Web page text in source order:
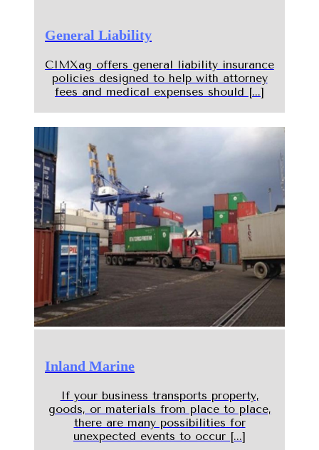
General Liability
CIMXag offers general liability insurance
policies designed to help with attorney
fees and medical expenses should [...]
Inland Marine
If your business transports property,
goods, or materials from place to place,
there are many possibilities for
unexpected events to occur [...]